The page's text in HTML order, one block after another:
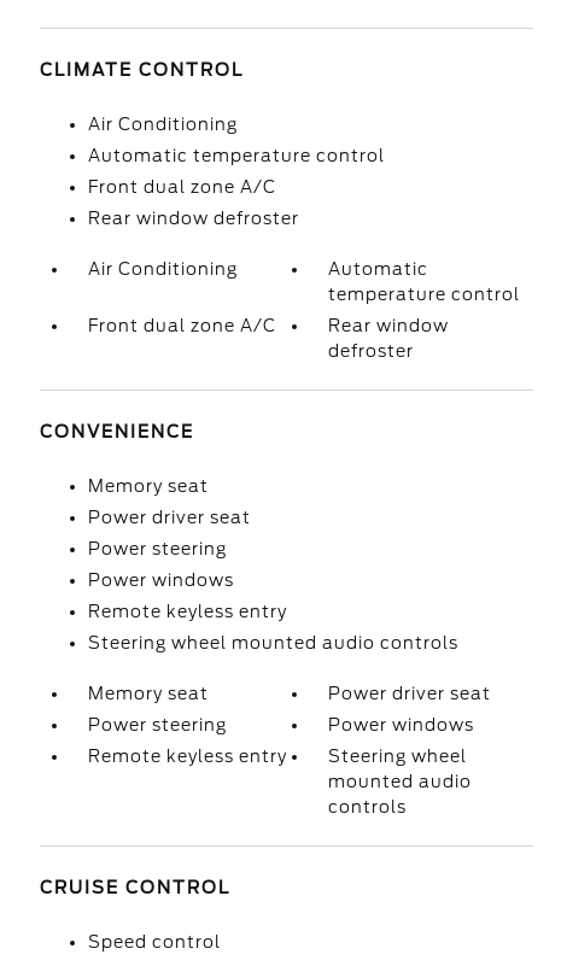
CLIMATE CONTROL
Air Conditioning
Automatic temperature control
Front dual zone A/C
Rear window defroster
Air Conditioning
Automatic
temperature control
Front dual zone A/C
Rear window
defroster
CONVENIENCE
Memory seat
Power driver seat
Power steering
Power windows
Remote keyless entry
Steering wheel mounted audio controls
Memory seat
Power driver seat
Power steering
Power windows
Remote keyless entry
Steering wheel
mounted audio
controls
CRUISE CONTROL
Speed control